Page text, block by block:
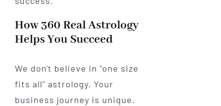
How 360 Real Astrology
Helps You Succeed
We don't believe in "one size
fits all" astrology. Your
business journey is unique,